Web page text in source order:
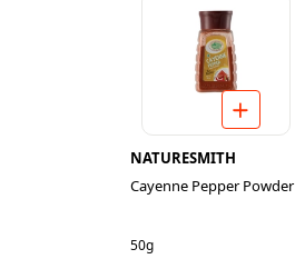
NATURESMITH
Cayenne Pepper Powder
50g